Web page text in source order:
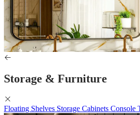
Storage & Furniture
Floating Shelves Storage Cabinets Console